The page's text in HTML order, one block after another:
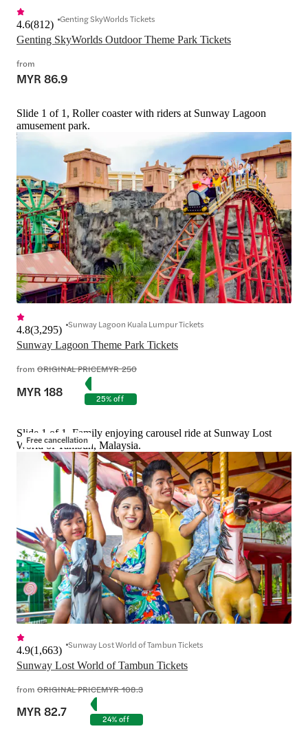
Genting SkyWorlds Outdoor Theme Park Tickets
4.6(812) Genting SkyWorlds Tickets
from
MYR 86.9
Slide 1 of 1, Roller coaster with riders at Sunway Lagoon
amusement park.
Sunway Lagoon Theme Park Tickets
4.8(3,295) Sunway Lagoon Kuala Lumpur Tickets
from ORIGINAL PRICEMYR 250
MYR 188 25% off
Free cancellation
Slide 1 of 1, Family enjoying carousel ride at Sunway Lost
World of Tambun, Malaysia.
Sunway Lost World of Tambun Tickets
4.9(1,663) Sunway Lost World of Tambun Tickets
from ORIGINAL PRICEMYR 108.3
MYR 82.7 24% off